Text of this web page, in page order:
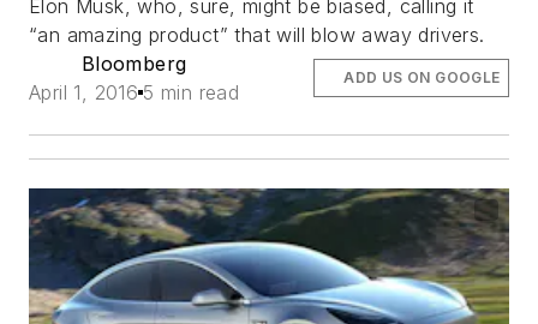
Elon Musk, who, sure, might be biased, calling it
“an amazing product” that will blow away drivers.
Bloomberg
April 1, 2016 5 min read
ADD US ON GOOGLE